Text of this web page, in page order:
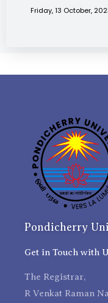
Friday, 13 October,
Pondicherry
Get in Touch with
The Registrar,
R Venkat Raman